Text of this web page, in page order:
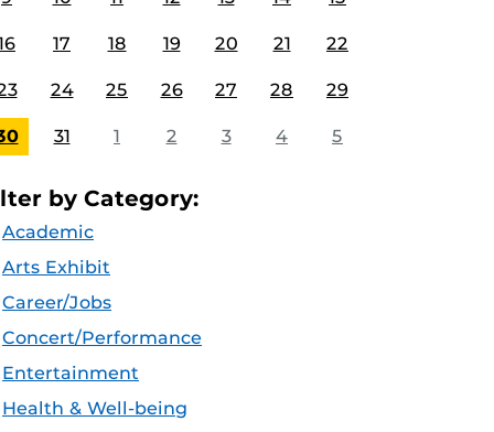
17 18 19 20 21 22
24 25 26 27 28 29
31 1 2 3 4 5
by Category:
Academic
Arts Exhibit
Career/Jobs
Concert/Performance
Entertainment
Health & Well-being